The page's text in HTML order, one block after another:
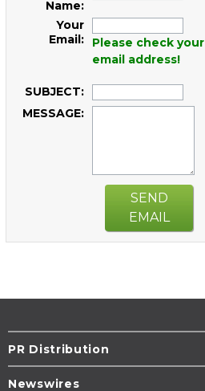
Name:
Your
Email:
Please check your
email address!
SUBJECT:
MESSAGE:
SEND
EMAIL
PR Distribution
Newswires